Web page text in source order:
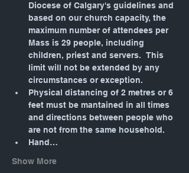
Diocese of Calgary's guidelines and
based on our church capacity, the
maximum number of attendees per
Mass is 29 people, including
children, priest and servers.  This
limit will not be extended by any
circumstances or exception.
Physical distancing of 2 metres or 6
feet must be mantained in all times
and directions between people who
are not from the same household.
Hand…
Show More